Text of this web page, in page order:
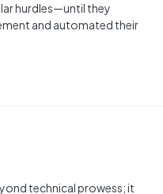
hurdles—until they
and automated their
technical prowess; it